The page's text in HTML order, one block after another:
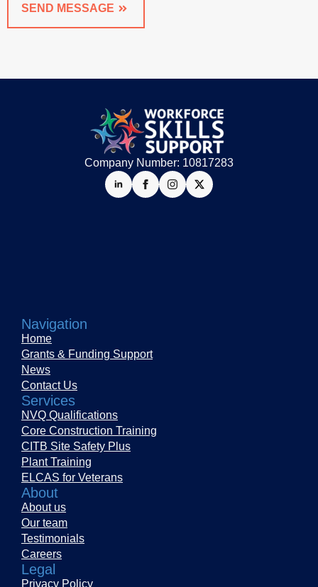
SEND MESSAGE
Company Number: 10817283
Navigation
Home
Grants & Funding Support
News
Contact Us
Services
NVQ Qualifications
Core Construction Training
CITB Site Safety Plus
Plant Training
ELCAS for Veterans
About
About us
Our team
Testimonials
Careers
Legal
Privacy Policy